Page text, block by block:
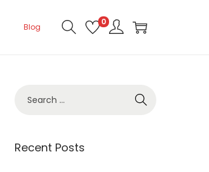
Blog
0
Recent Posts